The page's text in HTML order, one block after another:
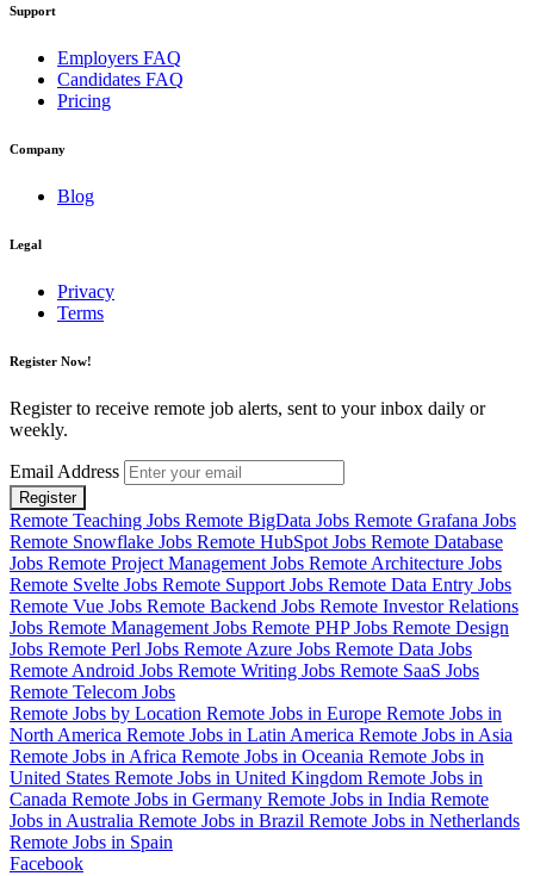
Support
Employers FAQ
Candidates FAQ
Pricing
Company
Blog
Legal
Privacy
Terms
Register Now!
Register to receive remote job alerts, sent to your inbox daily or
weekly.
Email Address
Register
Remote Teaching Jobs Remote BigData Jobs Remote Grafana Jobs
Remote Snowflake Jobs Remote HubSpot Jobs Remote Database
Jobs Remote Project Management Jobs Remote Architecture Jobs
Remote Svelte Jobs Remote Support Jobs Remote Data Entry Jobs
Remote Vue Jobs Remote Backend Jobs Remote Investor Relations
Jobs Remote Management Jobs Remote PHP Jobs Remote Design
Jobs Remote Perl Jobs Remote Azure Jobs Remote Data Jobs
Remote Android Jobs Remote Writing Jobs Remote SaaS Jobs
Remote Telecom Jobs
Remote Jobs by Location Remote Jobs in Europe Remote Jobs in
North America Remote Jobs in Latin America Remote Jobs in Asia
Remote Jobs in Africa Remote Jobs in Oceania Remote Jobs in
United States Remote Jobs in United Kingdom Remote Jobs in
Canada Remote Jobs in Germany Remote Jobs in India Remote
Jobs in Australia Remote Jobs in Brazil Remote Jobs in Netherlands
Remote Jobs in Spain
Facebook